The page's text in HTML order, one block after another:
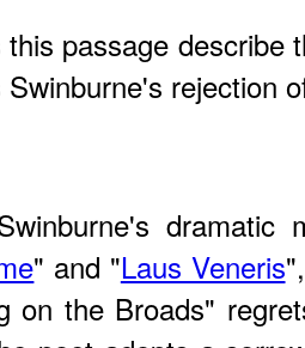
passage describe
rejection
dramatic
" and "Laus Veneris
on the Broads"